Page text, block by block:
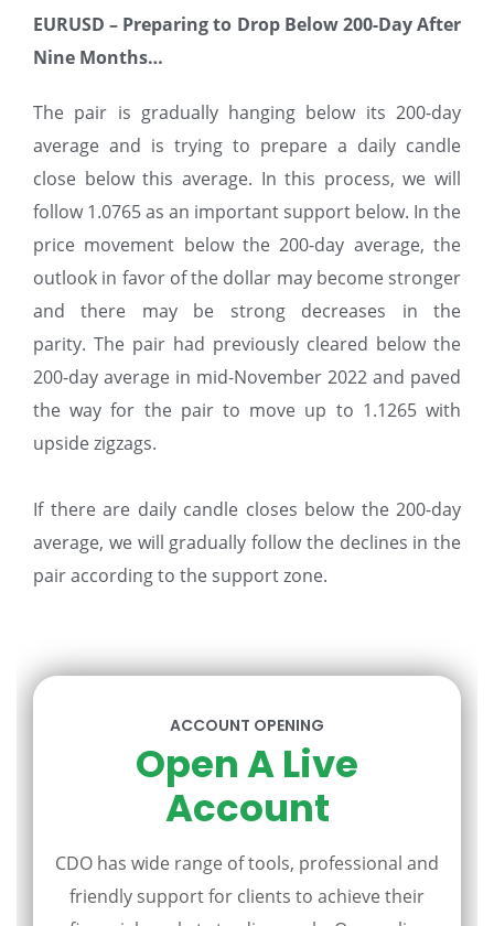
EURUSD – Preparing to Drop Below 200-Day After
Nine Months…
The pair is gradually hanging below its 200-day
average and is trying to prepare a daily candle
close below this average. In this process, we will
follow 1.0765 as an important support below. In the
price movement below the 200-day average, the
outlook in favor of the dollar may become stronger
and there may be strong decreases in the
parity. The pair had previously cleared below the
200-day average in mid-November 2022 and paved
the way for the pair to move up to 1.1265 with
upside zigzags.
If there are daily candle closes below the 200-day
average, we will gradually follow the declines in the
pair according to the support zone.
ACCOUNT OPENING
Open A Live
Account
CDO has wide range of tools, professional and
friendly support for clients to achieve their